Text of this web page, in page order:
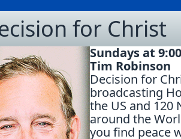
for Christ
Sundays at
Tim Robinson
Decision for
broadcasting
the US and 120
around the
you find peace